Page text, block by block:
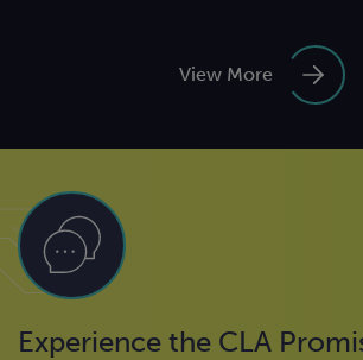
View More
Experience the CLA